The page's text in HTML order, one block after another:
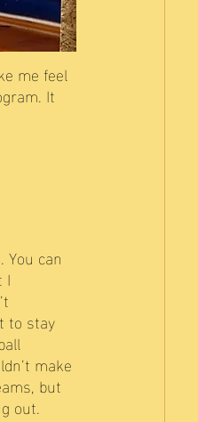
me feel
It
can
I
to stay
make
but
out.